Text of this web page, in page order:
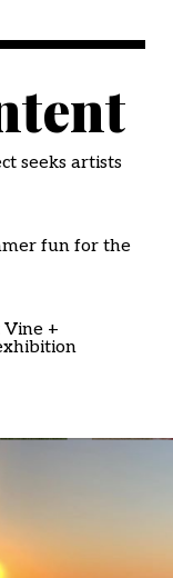
seeks artists
fun for the
+